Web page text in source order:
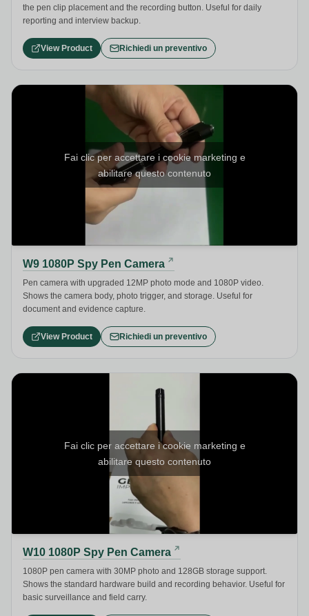
the pen clip placement and the recording button. Useful for daily
reporting and interview backup.
View Product Richiedi un preventivo
Fai clic per accettare i cookie marketing e
abilitare questo contenuto
W9 1080P Spy Pen Camera
Pen camera with upgraded 12MP photo mode and 1080P video.
Shows the camera body, photo trigger, and storage. Useful for
document and evidence capture.
View Product Richiedi un preventivo
Fai clic per accettare i cookie marketing e
abilitare questo contenuto
W10 1080P Spy Pen Camera
1080P pen camera with 30MP photo and 128GB storage support.
Shows the standard hardware build and recording behavior. Useful for
basic surveillance and field carry.